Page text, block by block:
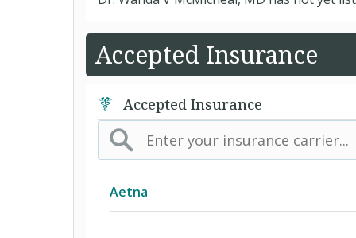
Accepted Insurance
Accepted Insurance
Aetna